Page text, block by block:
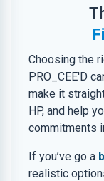
Choosing the
PRO_CEE'D
make it
HP, and help
commitments
If you’ve go a
realistic